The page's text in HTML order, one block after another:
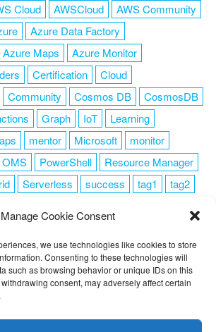
Manage Cookie Consent
we use technologies like cookies to store
Consenting to these technologies will
such as browsing behavior or unique IDs on this
consent, may adversely affect certain
Cloud AWSCloud
AWS Community
Azure Data Factory
Azure Maps
Azure Monitor
Certification
Cloud
Community Cosmos DB
CosmosDB
Graph IoT
Learning
mentor Microsoft
monitor
OMS PowerShell
Resource Manager
Serverless success tag1
tag2
FOLLOW ME
but you can opt-out if you wish.
Cookie